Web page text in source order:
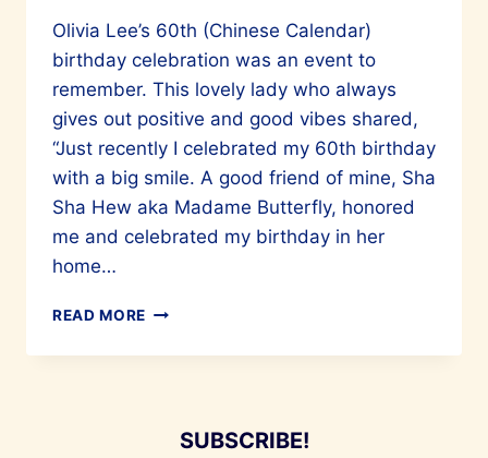
Olivia Lee’s 60th (Chinese Calendar)
birthday celebration was an event to
remember. This lovely lady who always
gives out positive and good vibes shared,
“Just recently I celebrated my 60th birthday
with a big smile. A good friend of mine, Sha
Sha Hew aka Madame Butterfly, honored
me and celebrated my birthday in her
home…
READ MORE OLIVIA
60TH
PARTYSUBSCRIBE!